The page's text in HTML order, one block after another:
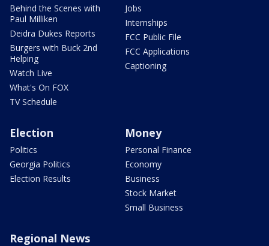
Behind the Scenes with
Paul Milliken
Deidra Dukes Reports
Burgers with Buck 2nd
Helping
Watch Live
What's On FOX
TV Schedule
Jobs
Internships
FCC Public File
FCC Applications
Captioning
Election
Politics
Georgia Politics
Election Results
Money
Personal Finance
Economy
Business
Stock Market
Small Business
Regional News